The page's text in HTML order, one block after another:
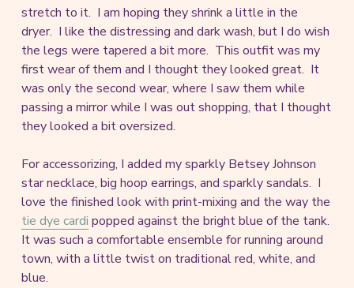
stretch to it. I am hoping they shrink a little in the
dryer. I like the distressing and dark wash, but I do wish
the legs were tapered a bit more. This outfit was my
first wear of them and I thought they looked great. It
was only the second wear, where I saw them while
passing a mirror while I was out shopping, that I thought
they looked a bit oversized.
For accessorizing, I added my sparkly Betsey Johnson
star necklace, big hoop earrings, and sparkly sandals. I
love the finished look with print-mixing and the way the
tie dye cardi popped against the bright blue of the tank.
It was such a comfortable ensemble for running around
town, with a little twist on traditional red, white, and
blue.